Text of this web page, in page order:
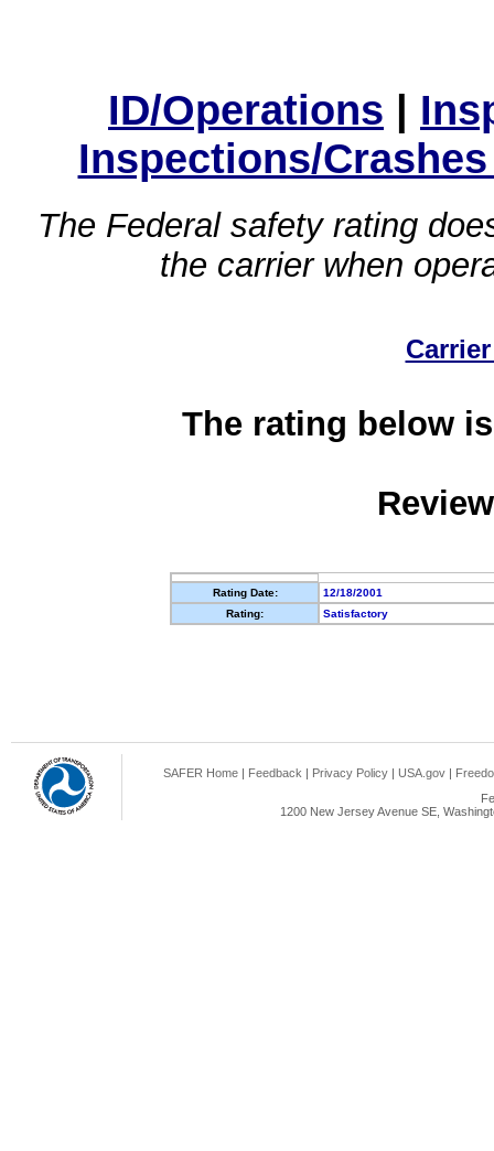
ID/Operations |
Inspections/
The Federal safety rating
the carrier when
The rating below
Rating Date:
12/18/2001
Rating:
Satisfactory
SAFER Home | Feedback | Privacy Policy | USA.gov |
1200 New Jersey Avenue SE,